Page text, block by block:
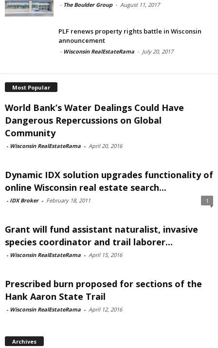
- The Boulder Group - August 11, 2017
PLF renews property rights battle in Wisconsin
announcement
- Wisconsin RealEstateRama - July 20, 2017
Most Popular
World Bank’s Water Dealings Could Have
Dangerous Repercussions on Global
Community
- Wisconsin RealEstateRama - April 20, 2016
Dynamic IDX solution upgrades functionality of
online Wisconsin real estate search...
- IDX Broker - February 18, 2011 1
Grant will fund assistant naturalist, invasive
species coordinator and trail laborer...
- Wisconsin RealEstateRama - April 15, 2016
Prescribed burn proposed for sections of the
Hank Aaron State Trail
- Wisconsin RealEstateRama - April 12, 2016
Archives